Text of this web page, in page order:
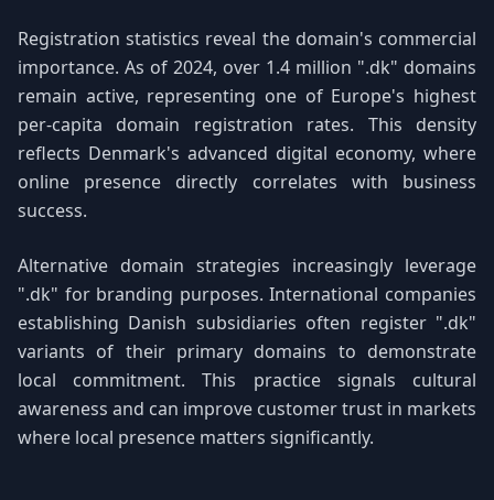
Registration statistics reveal the domain's commercial
importance. As of 2024, over 1.4 million ".dk" domains
remain active, representing one of Europe's highest
per-capita domain registration rates. This density
reflects Denmark's advanced digital economy, where
online presence directly correlates with business
success.
Alternative domain strategies increasingly leverage
".dk" for branding purposes. International companies
establishing Danish subsidiaries often register ".dk"
variants of their primary domains to demonstrate
local commitment. This practice signals cultural
awareness and can improve customer trust in markets
where local presence matters significantly.